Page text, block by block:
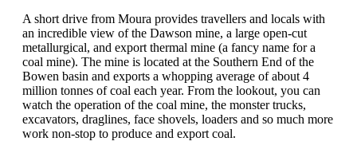
A short drive from Moura provides travellers and locals with
an incredible view of the Dawson mine, a large open-cut
metallurgical, and export thermal mine (a fancy name for a
coal mine). The mine is located at the Southern End of the
Bowen basin and exports a whopping average of about 4
million tonnes of coal each year. From the lookout, you can
watch the operation of the coal mine, the monster trucks,
excavators, draglines, face shovels, loaders and so much more
work non-stop to produce and export coal.